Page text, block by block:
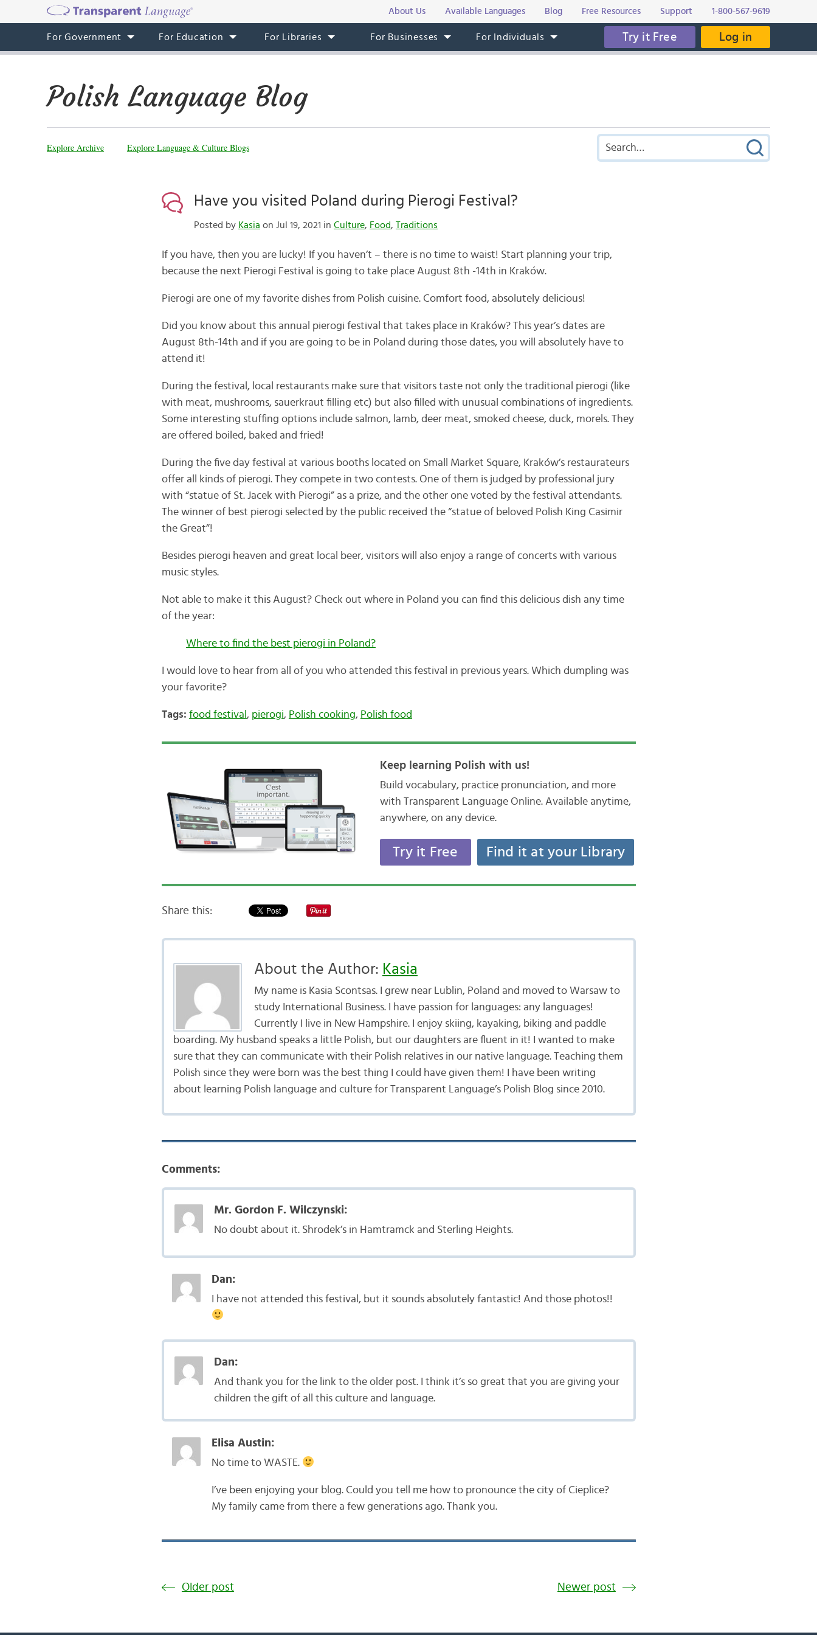
About Us Available Languages Blog Free Resources Support 1-800-567-9619
For Government For Education For Libraries For Businesses For Individuals Try it Free Log in
Polish Language Blog
Explore Archive Explore Language & Culture Blogs
Have you visited Poland during Pierogi Festival?
Posted by Kasia on Jul 19, 2021 in Culture, Food, Traditions
If you have, then you are lucky! If you haven’t – there is no time to waist! Start planning your trip,
because the next Pierogi Festival is going to take place August 8th -14th in Kraków.
Pierogi are one of my favorite dishes from Polish cuisine. Comfort food, absolutely delicious!
Did you know about this annual pierogi festival that takes place in Kraków? This year’s dates are
August 8th-14th and if you are going to be in Poland during those dates, you will absolutely have to
attend it!
During the festival, local restaurants make sure that visitors taste not only the traditional pierogi (like
with meat, mushrooms, sauerkraut filling etc) but also filled with unusual combinations of ingredients.
Some interesting stuffing options include salmon, lamb, deer meat, smoked cheese, duck, morels. They
are offered boiled, baked and fried!
During the five day festival at various booths located on Small Market Square, Kraków’s restaurateurs
offer all kinds of pierogi. They compete in two contests. One of them is judged by professional jury
with “statue of St. Jacek with Pierogi” as a prize, and the other one voted by the festival attendants.
The winner of best pierogi selected by the public received the “statue of beloved Polish King Casimir
the Great”!
Besides pierogi heaven and great local beer, visitors will also enjoy a range of concerts with various
music styles.
Not able to make it this August? Check out where in Poland you can find this delicious dish any time
of the year:
Where to find the best pierogi in Poland?
I would love to hear from all of you who attended this festival in previous years. Which dumpling was
your favorite?
Tags: food festival , pierogi, Polish cooking, Polish food
Keep learning Polish with us!
Build vocabulary, practice pronunciation, and more
with Transparent Language Online. Available anytime,
anywhere, on any device.
Try it Free Find it at your Library
Share this:
About the Author: Kasia
My name is Kasia Scontsas. I grew near Lublin, Poland and moved to Warsaw to
study International Business. I have passion for languages: any languages!
Currently I live in New Hampshire. I enjoy skiing, kayaking, biking and paddle
boarding. My husband speaks a little Polish, but our daughters are fluent in it! I wanted to make
sure that they can communicate with their Polish relatives in our native language. Teaching them
Polish since they were born was the best thing I could have given them! I have been writing
about learning Polish language and culture for Transparent Language’s Polish Blog since 2010.
Comments:
Mr. Gordon F. Wilczynski:
No doubt about it. Shrodek’s in Hamtramck and Sterling Heights.
Dan:
I have not attended this festival, but it sounds absolutely fantastic! And those photos!!
Dan:
And thank you for the link to the older post. I think it’s so great that you are giving your
children the gift of all this culture and language.
Elisa Austin:
No time to WASTE.
I’ve been enjoying your blog. Could you tell me how to pronounce the city of Cieplice?
My family came from there a few generations ago. Thank you.
Older post Newer post